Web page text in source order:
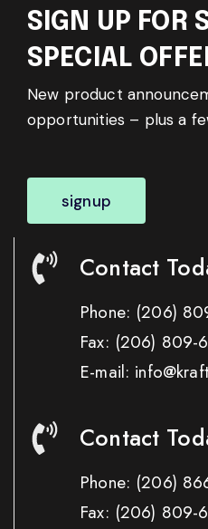
SIGN UP FOR
SPECIAL
New product
opportunities – plus a
signup
Contact
Phone: (206)
Fax: (206) 809-
E-mail:
Contact
Phone: (206)
Fax: (206) 809-